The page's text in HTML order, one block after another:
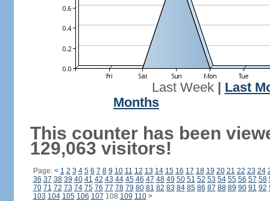
Last Week| Last
Months
This counter has been
129,063 visitors!
Page: < 1 2 3 4 5 6 7 8 9 10 11 12 13 14 15 16 17 18 19 20 21 22 23 24
36 37 38 39 40 41 42 43 44 45 46 47 48 49 50 51 52 53 54 55 56 57 58
70 71 72 73 74 75 76 77 78 79 80 81 82 83 84 85 86 87 88 89 90 91 92
103 104 105 106 107 108 109 110 >